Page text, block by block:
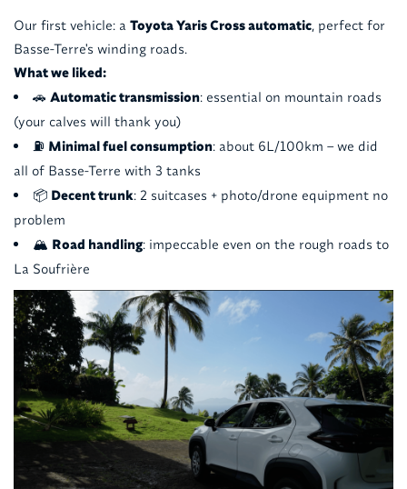
Our first vehicle: a Toyota Yaris Cross automatic, perfect for
Basse-Terre's winding roads.
What we liked:
🚗 Automatic transmission: essential on mountain roads
(your calves will thank you)
⛽ Minimal fuel consumption: about 6L/100km – we did
all of Basse-Terre with 3 tanks
📦 Decent trunk: 2 suitcases + photo/drone equipment no
problem
🏔️ Road handling: impeccable even on the rough roads to
La Soufrière